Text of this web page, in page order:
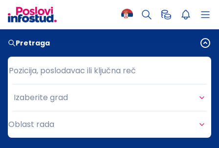
Pretraga
Pozicija, poslodavac ili ključna reč
Pozicija, poslodavac ili ključna reč
Grad
Izaberite grad
Oblast rada